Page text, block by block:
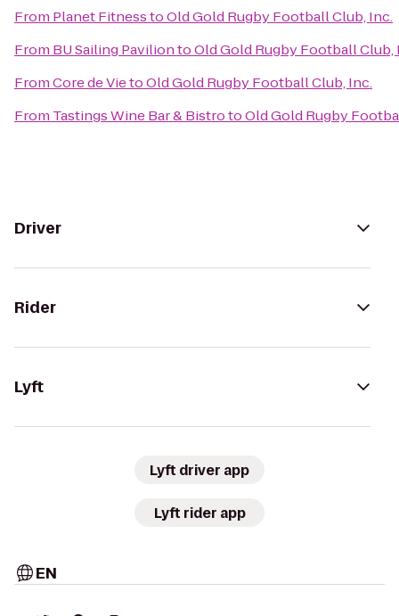
From Planet FitnesstoOld Gold Rugby Football Club, Inc.
From BU Sailing PaviliontoOld Gold Rugby Football Club,
FromCore de VietoOld Gold Rugby Football Club, Inc.
From Tastings Wine Bar & BistrotoOld Gold Rugby
Driver
Rider
Lyft
Lyft driver app
Lyft rider app
EN